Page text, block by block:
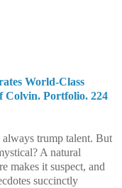
World-Class
Colvin. Portfolio. 224
trump talent. But
A natural
makes it suspect, and
succinctly